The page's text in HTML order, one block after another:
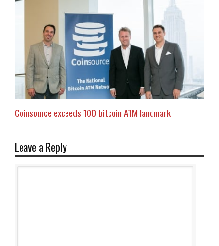
Coinsource exceeds 100 bitcoin ATM landmark
Leave a Reply